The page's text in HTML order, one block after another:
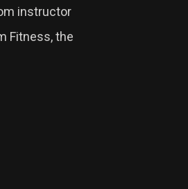
instructor
Fitness, the